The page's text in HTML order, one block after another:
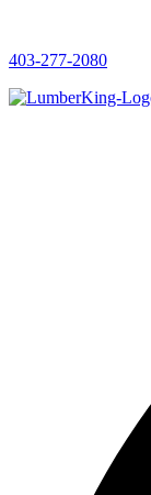
403-277-2080